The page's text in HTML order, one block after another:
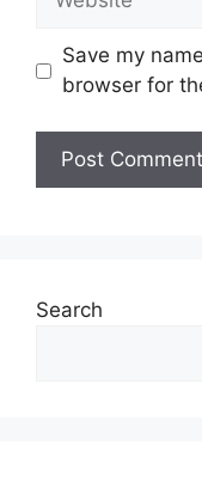
Save my
browser for
Search